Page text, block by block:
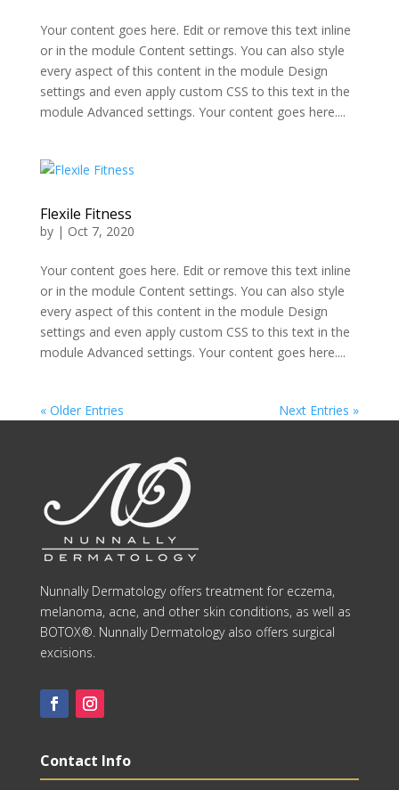
Your content goes here. Edit or remove this text inline
or in the module Content settings. You can also style
every aspect of this content in the module Design
settings and even apply custom CSS to this text in the
module Advanced settings. Your content goes here....
Flexile Fitness
by | Oct 7, 2020
Your content goes here. Edit or remove this text inline
or in the module Content settings. You can also style
every aspect of this content in the module Design
settings and even apply custom CSS to this text in the
module Advanced settings. Your content goes here....
« Older Entries Next Entries »
Nunnally Dermatology offers treatment for eczema,
melanoma, acne, and other skin conditions, as well as
BOTOX®. Nunnally Dermatology also offers surgical
excisions.
Contact Info